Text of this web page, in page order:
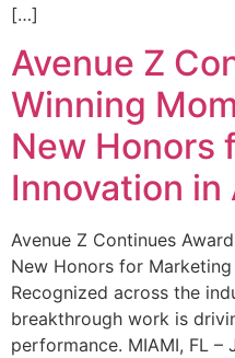
[…]
Avenue Z
Winning
New Honors
Innovation in
Avenue Z Continues
New Honors for
Recognized across the
breakthrough work is
performance. MIAMI, FL –